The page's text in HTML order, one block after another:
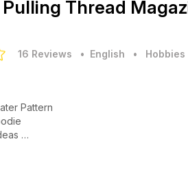
Thread
16 Reviews • English •
Pattern